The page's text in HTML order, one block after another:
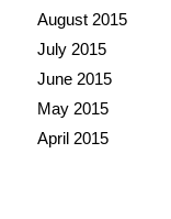
August 2015
July 2015
June 2015
May 2015
April 2015